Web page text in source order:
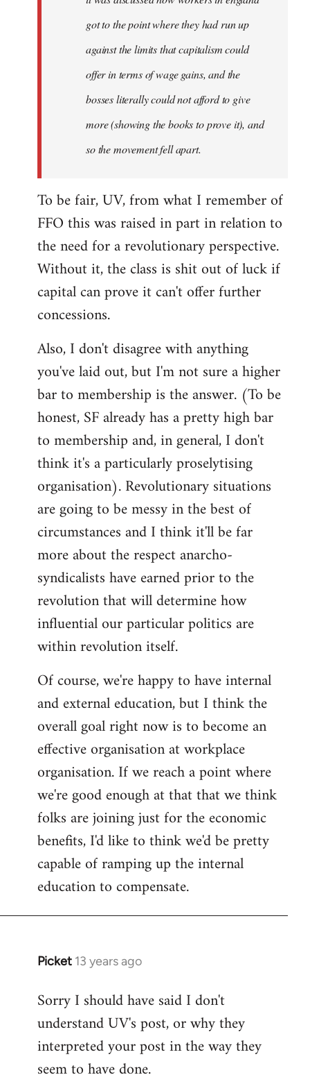
got to the point where they had run up
against the limits that capitalism could
offer in terms of wage gains, and the
bosses literally could not afford to give
more (showing the books to prove it), and
so the movement fell apart.
To be fair, UV, from what I remember of
FFO this was raised in part in relation to
the need for a revolutionary perspective.
Without it, the class is shit out of luck if
capital can prove it can't offer further
concessions.
Also, I don't disagree with anything
you've laid out, but I'm not sure a higher
bar to membership is the answer. (To be
honest, SF already has a pretty high bar
to membership and, in general, I don't
think it's a particularly proselytising
organisation). Revolutionary situations
are going to be messy in the best of
circumstances and I think it'll be far
more about the respect anarcho-
syndicalists have earned prior to the
revolution that will determine how
influential our particular politics are
within revolution itself.
Of course, we're happy to have internal
and external education, but I think the
overall goal right now is to become an
effective organisation at workplace
organisation. If we reach a point where
we're good enough at that that we think
folks are joining just for the economic
benefits, I'd like to think we'd be pretty
capable of ramping up the internal
education to compensate.
Picket 13 years ago
In
to
Welcome
libcom.org
Sorry I should have said I don't
understand UV's post, or why they
interpreted your post in the way they
seem to have done.